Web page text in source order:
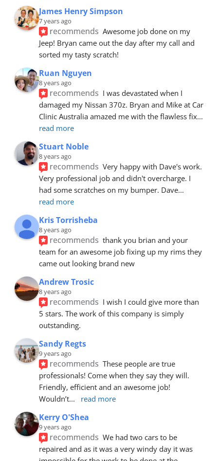
James Henry Simpson
7 years ago
recommends Awesome job done on my
Jeep! Bryan came out the day after my call and
sorted my tasty scratch!
Ruan Nguyen
8 years ago
recommends I was devastated when I
damaged my Nissan 370z. Bryan and Mike at Car
Clinic Australia amazed me with the flawless fix
read more
Stuart Noble
8 years ago
recommends Very happy with Dave's work.
Very professional job and didn't overcharge. I
had some scratches on my bumper. Dave
read more
Kris Torrisheba
8 years ago
recommends thank you brian and your
team for an awesome job fixing up my rims they
came out looking brand new
Andrew Trosic
8 years ago
recommends I wish I could give more than
5 stars. The work of this company is simply
outstanding.
Sandy Regts
9 years ago
recommends These people are true
professionals! Come when they say they will.
Friendly, efficient and an awesome job!
Wouldn’t... read more
Kerry O'Shea
9 years ago
recommends We had two cars to be
repaired and as it was a very windy day it was